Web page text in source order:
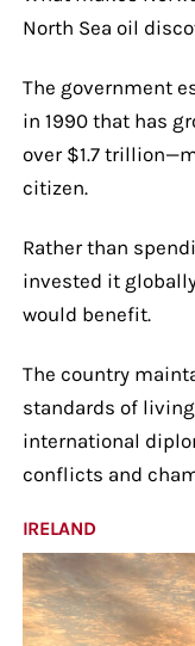
North Sea oil
The government
in 1990 that has
over $1.7
citizen.
Rather than
invested it
would benefit.
The country
standards of
international
conflicts and
IRELAND